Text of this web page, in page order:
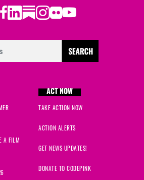
Facebook
LinkedIn
Substack
Instagram
Flickr
Youtube
A FILM
ACT NOW
TAKE ACTION NOW
ACTION ALERTS
GET NEWS UPDATES!
DONATE TO CODEPINK